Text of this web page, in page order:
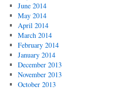
June 2014
May 2014
April 2014
March 2014
February 2014
January 2014
December 2013
November 2013
October 2013